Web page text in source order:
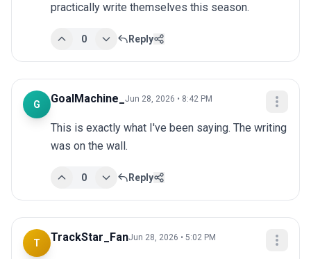
practically write themselves this season.
0 Reply
G GoalMachine_ Jun 28, 2026 • 8:42 PM
This is exactly what I've been saying. The writing
was on the wall.
0 Reply
T TrackStar_FanJun 28, 2026 • 5:02 PM